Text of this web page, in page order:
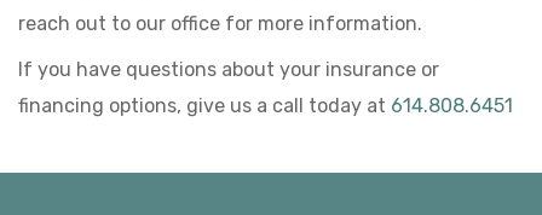
reach out to our office for more information.
If you have questions about your insurance or
financing options, give us a call today at 614.808.6451